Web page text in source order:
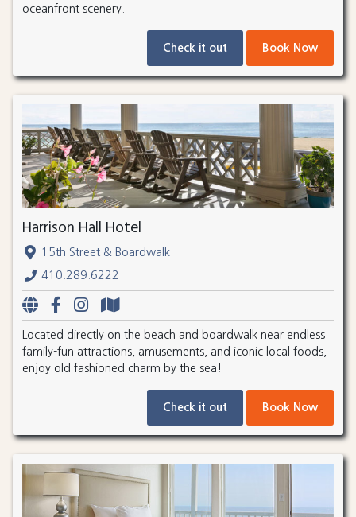
oceanfront scenery.
Check it out Book Now
Harrison Hall Hotel
15th Street & Boardwalk
410.289.6222
Located directly on the beach and boardwalk near endless
family-fun attractions, amusements, and iconic local foods,
enjoy old fashioned charm by the sea!
Check it out Book Now